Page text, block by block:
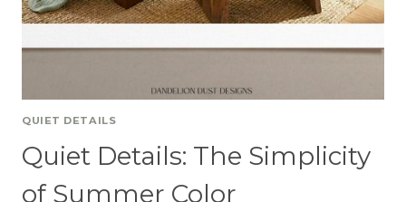
QUIET DETAILS
Quiet Details: The Simplicity
of Summer Color